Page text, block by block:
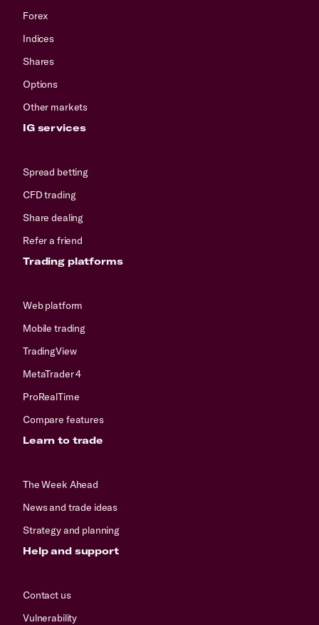
Forex
Indices
Shares
Options
Other markets
IG services
Spread betting
CFD trading
Share dealing
Refer a friend
Trading platforms
Web platform
Mobile trading
TradingView
MetaTrader 4
ProRealTime
Compare features
Learn to trade
The Week Ahead
News and trade ideas
Strategy and planning
Help and support
Contact us
Vulnerability